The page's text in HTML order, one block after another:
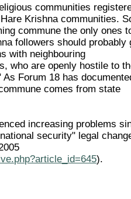
communities
Krishna communities.
commune the only ones
followers should probably
with neighbouring
who are openly hostile to
Forum 18 has
comes from state
increasing problems
security" legal
).